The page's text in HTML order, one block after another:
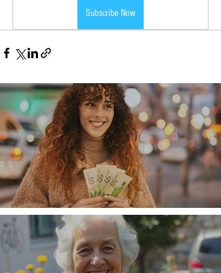
Subscribe Now
Money, money, money